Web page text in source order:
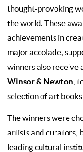
thought-provoking
the world. These
achievements in
major accolade,
winners also receive
Winsor & Newton ,
selection of art
The winners were
artists and curators,
leading cultural